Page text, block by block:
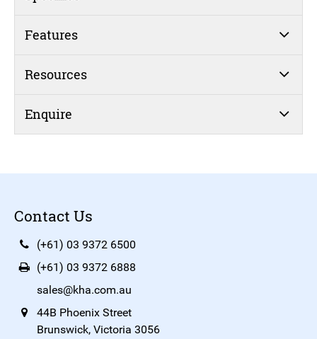
Features
Resources
Enquire
Contact Us
(+61) 03 9372 6500
(+61) 03 9372 6888
sales@kha.com.au
44B Phoenix Street
Brunswick, Victoria 3056